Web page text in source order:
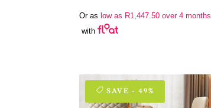
Or as low as R1,447.50 over 4 months
with
SAVE - 49%